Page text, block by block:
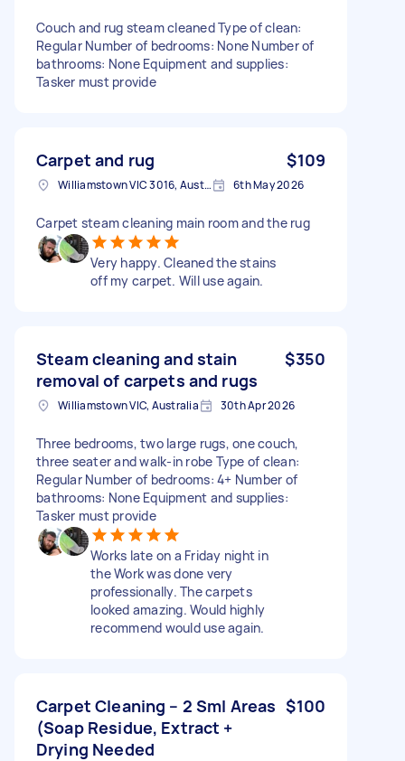
Couch and rug steam cleaned Type of clean:
Regular Number of bedrooms: None Number of
bathrooms: None Equipment and supplies:
Tasker must provide
Carpet and rug $109
Williamstown VIC 3016, Australia 6th May 2026
Carpet steam cleaning main room and the rug
Very happy. Cleaned the stains
off my carpet. Will use again.
Steam cleaning and stain
removal of carpets and rugs
$350
Williamstown VIC, Australia 30th Apr 2026
Three bedrooms, two large rugs, one couch,
three seater and walk-in robe Type of clean:
Regular Number of bedrooms: 4+ Number of
bathrooms: None Equipment and supplies:
Tasker must provide
Works late on a Friday night in
the Work was done very
professionally. The carpets
looked amazing. Would highly
recommend would use again.
Carpet Cleaning – 2 Sml Areas
(Soap Residue, Extract +
Drying Needed
$100